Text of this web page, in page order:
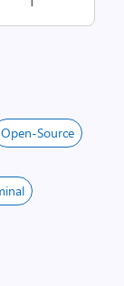
Open-Source